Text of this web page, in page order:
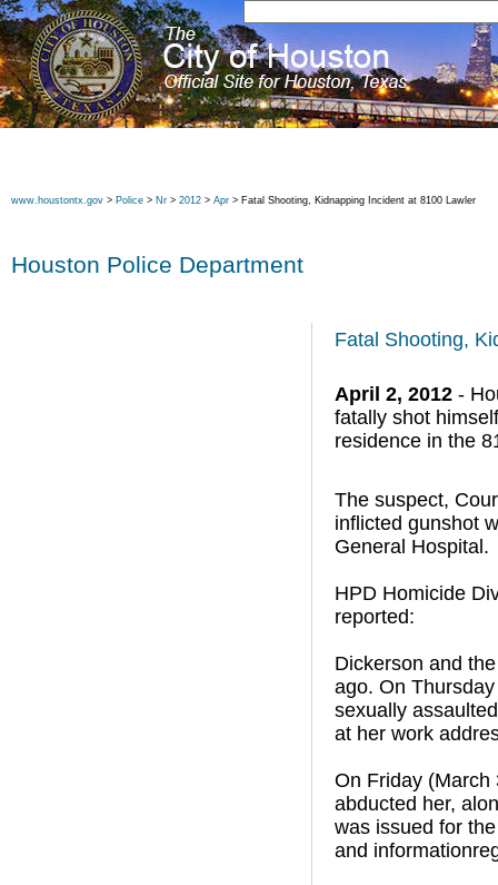
www.houstontx.gov > Police > Nr > 2012 > Apr > Fatal Shooting, Kidnapping Incident at 8100 Lawler
Houston Police Department
Fatal Shooting,
April 2, 2012 -
fatally shot
residence in the
The suspect,
inflicted gunshot
General Hospital.
HPD Homicide
reported:
Dickerson and
ago. On
sexually
at her work
On Friday (March
abducted her,
was issued for
and